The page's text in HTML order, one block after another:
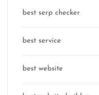
best serp checker
best service
best website